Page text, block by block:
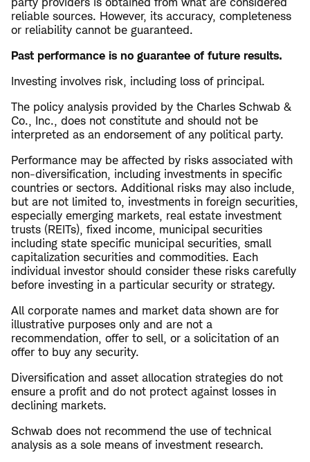
reliable sources. However, its accuracy, completeness
or reliability cannot be guaranteed.
Past performance is no guarantee of future results.
Investing involves risk, including loss of principal.
The policy analysis provided by the Charles Schwab &
Co., Inc., does not constitute and should not be
interpreted as an endorsement of any political party.
Performance may be affected by risks associated with
non-diversification, including investments in specific
countries or sectors. Additional risks may also include,
but are not limited to, investments in foreign securities,
especially emerging markets, real estate investment
trusts (REITs), fixed income, municipal securities
including state specific municipal securities, small
capitalization securities and commodities. Each
individual investor should consider these risks carefully
before investing in a particular security or strategy.
All corporate names and market data shown are for
illustrative purposes only and are not a
recommendation, offer to sell, or a solicitation of an
offer to buy any security.
Diversification and asset allocation strategies do not
ensure a profit and do not protect against losses in
declining markets.
Schwab does not recommend the use of technical
analysis as a sole means of investment research.